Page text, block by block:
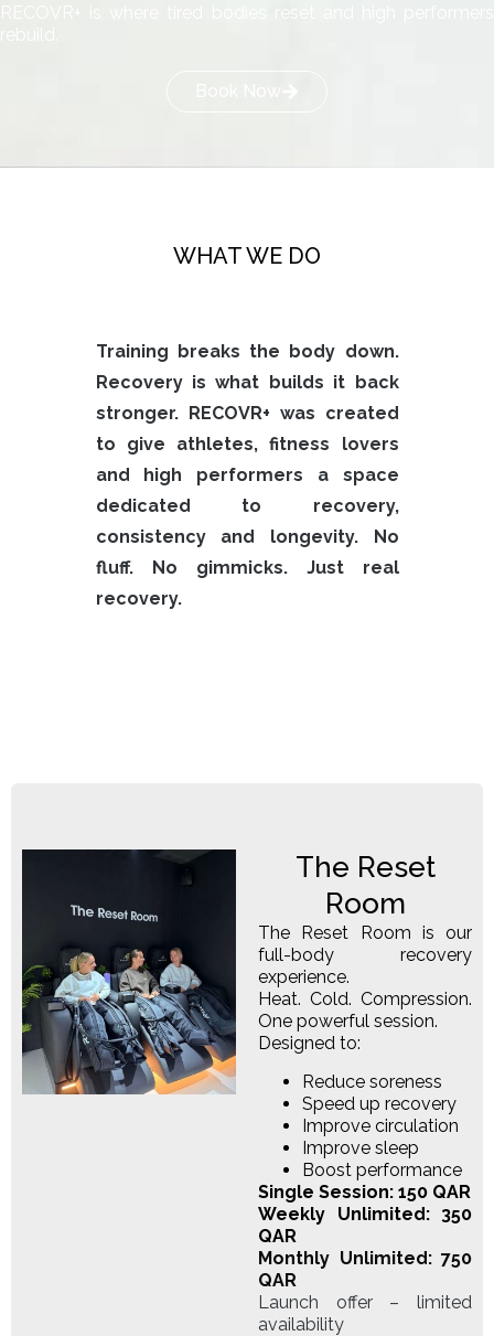
RECOVR+ is where tired bodies reset and high performers
WHAT WE DO
Training breaks the body down.
Recovery is what builds it back
stronger. RECOVR+ was created
to give athletes, fitness lovers
and high performers a space
dedicated to recovery,
consistency and longevity. No
fluff. No gimmicks. Just real
recovery.
The Reset
Room
The Reset Room is our
full-body recovery
experience.
Heat. Cold. Compression.
One powerful session.
Designed to:
Reduce soreness
Speed up recovery
Improve circulation
Improve sleep
Boost performance
Single Session: 150 QAR
Weekly Unlimited: 350
QAR
Monthly Unlimited: 750
QAR
Launch offer – limited
availability